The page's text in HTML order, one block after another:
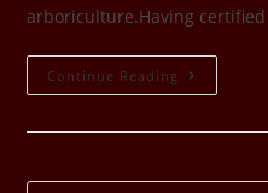
arboriculture.Having
Continue Reading